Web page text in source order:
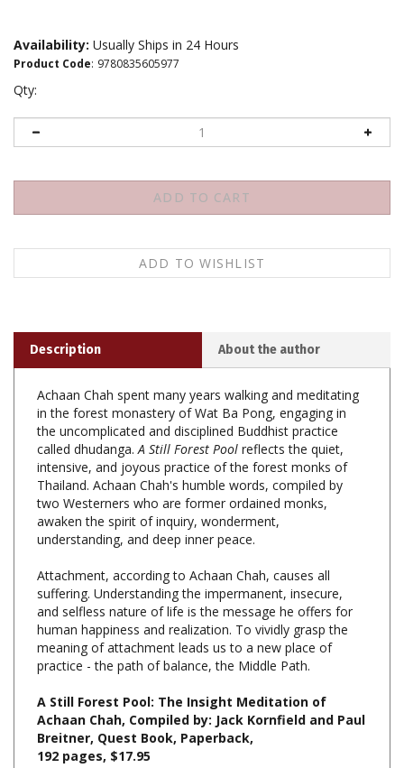
Availability: Usually Ships in 24 Hours
Product Code: 9780835605977
Qty:
Achaan Chah spent many years walking and meditating
the uncomplicated and disciplined Buddhist practice
called dhudanga.A Still Forest Pool reflects the quiet,
intensive, and joyous practice of the forest monks of
Thailand. Achaan Chah's humble words, compiled by
two Westerners who are former ordained monks,
awaken the spirit of inquiry, wonderment,
understanding, and deep inner peace.
Attachment, according to Achaan Chah, causes all
and selfless nature of life is the message he offers for
human happiness and realization. To vividly grasp the
meaning of attachment leads us to a new place of
practice - the path of balance, the Middle Path.
A Still Forest Pool: The Insight Meditation of
Breitner, Quest Book, Paperback,
192 pages, $17.95